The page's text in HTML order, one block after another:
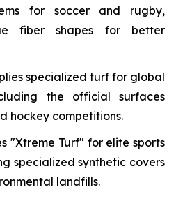
for soccer and rugby,
fiber shapes for better
specialized turf for global
the official surfaces
hockey competitions.
"Xtreme Turf" for elite sports
specialized synthetic covers
landfills.